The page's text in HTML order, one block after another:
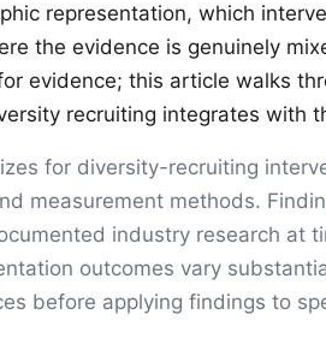
representation, which
the evidence is genuinely
evidence; this article walks
recruiting integrates with
for diversity-recruiting
measurement methods.
industry research at
outcomes vary
before applying findings to